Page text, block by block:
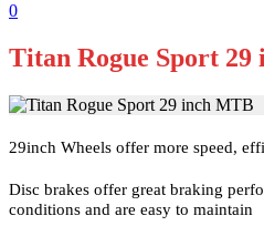
0
Titan Rogue Sport
29inch Wheels offer more speed,
Disc brakes offer great braking
conditions and are easy to maintain